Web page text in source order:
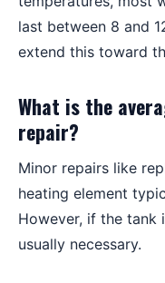
last between 8 and
extend this toward
What is the
repair?
Minor repairs like
heating element
However, if the tank
usually necessary.